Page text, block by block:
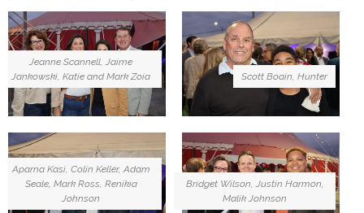
Jeanne Scannell, Jaime
Jankowski, Katie and Mark Zoia
Scott Boain, Hunter
Aparna Kasi, Colin Keller, Adam
Seale, Mark Ross, Renikia
Johnson
Bridget Wilson, Justin Harmon,
Malik Johnson